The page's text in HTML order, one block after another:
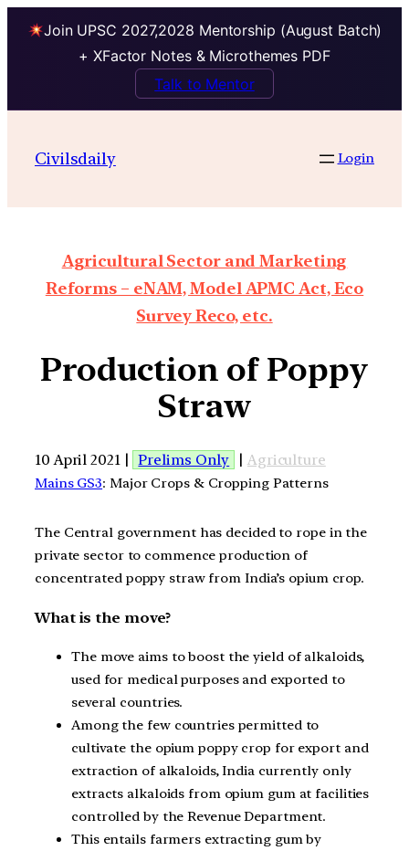
Join UPSC 2027,2028 Mentorship (August Batch)
+ XFactor Notes & Microthemes PDF
Talk to Mentor
Civilsdaily Login
Agricultural Sector and Marketing
Reforms – eNAM, Model APMC Act, Eco
Survey Reco, etc.
Production of Poppy
Straw
10 April 2021 | Prelims Only | Agriculture
Mains GS3: Major Crops & Cropping Patterns
The Central government has decided to rope in the
private sector to commence production of
concentrated poppy straw from India’s opium crop.
What is the move?
The move aims to boost the yield of alkaloids,
used for medical purposes and exported to
several countries.
Among the few countries permitted to
cultivate the opium poppy crop for export and
extraction of alkaloids, India currently only
extracts alkaloids from opium gum at facilities
controlled by the Revenue Department.
This entails farmers extracting gum by